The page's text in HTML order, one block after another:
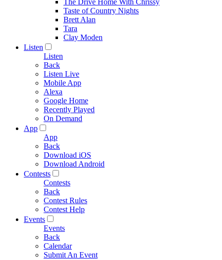
The Drive Home With Chrissy
Taste of Country Nights
Brett Alan
Tara
Clay Moden
Listen
Listen
Back
Listen Live
Mobile App
Alexa
Google Home
Recently Played
On Demand
App
App
Back
Download iOS
Download Android
Contests
Contests
Back
Contest Rules
Contest Help
Events
Events
Back
Calendar
Submit An Event